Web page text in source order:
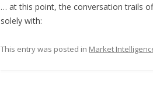
… at this point, the conversation trails
solely with:
This entry was posted in Market